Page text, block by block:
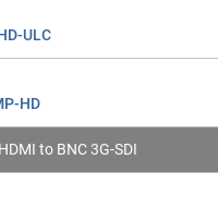
ULC
HD
to BNC 3G-SDI